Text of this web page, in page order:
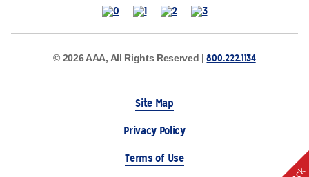
© 2026 AAA, All Rights Reserved |800.222.1134
Site Map
Privacy Policy
Terms of Use